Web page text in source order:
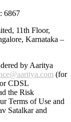
6867
11th Floor,
Karnataka –
by Aaritya
(for
CDSL
the Risk
Terms of Use and
Satalkarand